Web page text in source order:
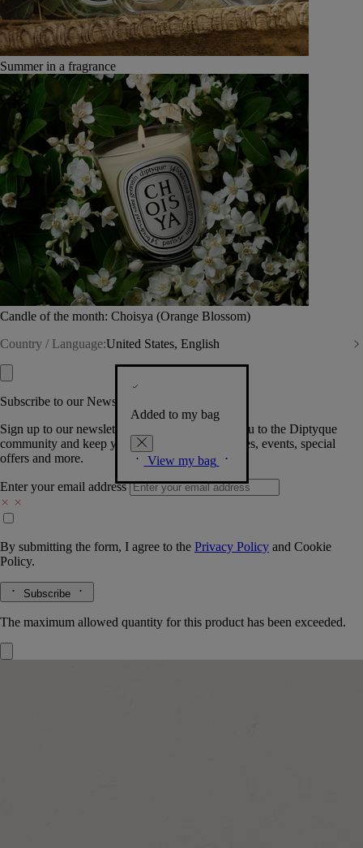
Summer in a fragrance
Candle of the month: Choisya (Orange Blossom)
Country / Language:United States, English
Added to my bag
View my bag
Subscribe to our Newsletter
Sign up to our newsletter so we can welcome you to the Diptyque
community and keep you posted on new launches, events, special
offers and more.
Enter your email address
By submitting the form, I agree to the Privacy Policy and Cookie
Policy.
Subscribe
The maximum allowed quantity for this product has been exceeded.